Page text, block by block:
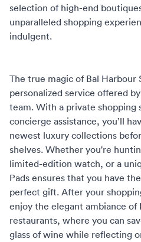
selection of high-end
unparalleled shopping
indulgent.
The true magic of Bal Harbour
personalized service offered by
team. With a private shopping
concierge assistance, you’ll
newest luxury collections
shelves. Whether you're
limited-edition watch, or a
Pads ensures that you have
perfect gift. After your
enjoy the elegant ambiance of
restaurants, where you can
glass of wine while reflecting